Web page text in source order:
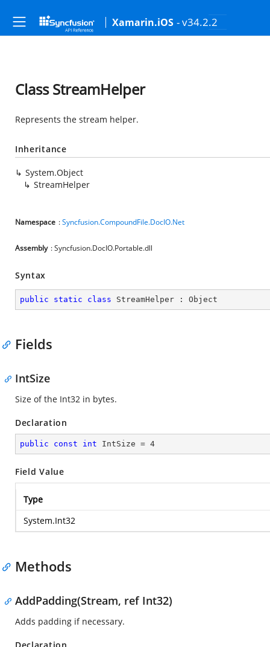
Xamarin.iOS - v34.2.2
Class StreamHelper
Represents the stream helper.
Inheritance
System.Object
StreamHelper
Namespace :Syncfusion.CompoundFile.DocIO.Net
Assembly : Syncfusion.DocIO.Portable.dll
Syntax
public static class StreamHelper : Object
Fields
IntSize
Size of the Int32 in bytes.
Declaration
public const int IntSize = 4
Field Value
Type
System.Int32
Methods
AddPadding(Stream, ref Int32)
Adds padding if necessary.